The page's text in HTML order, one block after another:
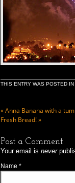
THIS ENTRY WAS POSTED IN
«Anna Banana with a
Fresh Bread!»
Post a Comment
Your email is never
Name *